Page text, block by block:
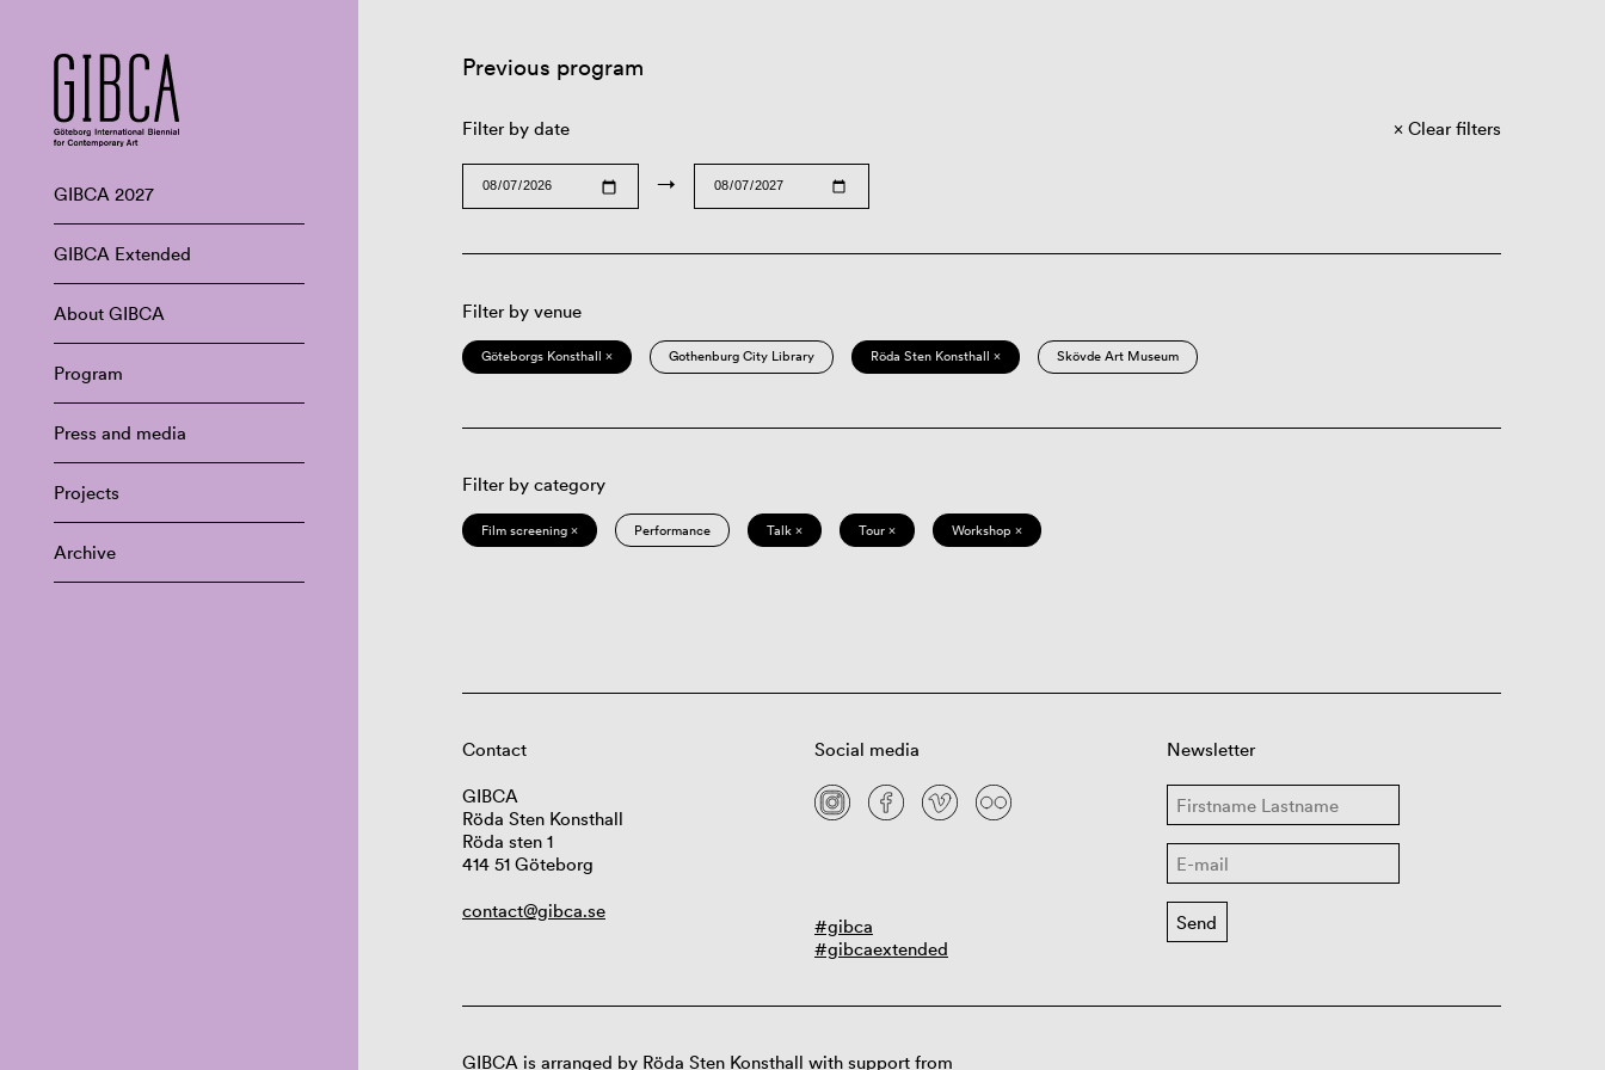
GIBCA 2027
GIBCA Extended
About GIBCA
Program
Press and media
Projects
Archive
Previous program
Filter by date
→
Clear filters
Filter by venue
Göteborgs Konsthall × Gothenburg City Library Röda Sten Konsthall × Skövde Art Museum
Filter by category
Film screening × Performance Talk × Tour × Workshop ×
Contact
GIBCA
Röda Sten Konsthall
Röda sten 1
414 51 Göteborg
contact@gibca.se
Social media
#gibca
#gibcaextended
Newsletter
GIBCA is arranged by Röda Sten Konsthall with support from